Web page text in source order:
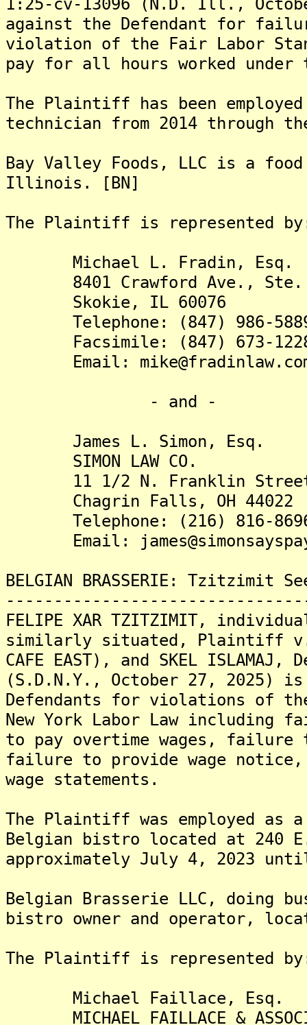
against the Defendant for
violation of the Fair Labor
pay for all hours worked under
The Plaintiff has been
technician from 2014 through
Bay Valley Foods, LLC is a
Illinois. [BN]
The Plaintiff is
Michael L. Fradin, Esq.
8401 Crawford Ave., Ste.
Skokie, IL 60076
Telephone: (847) 986-
Facsimile: (847) 673-
Email:
- and -
James L. Simon, Esq.
SIMON LAW CO.
11 1/2 N. Franklin
Chagrin Falls, OH 44022
Telephone: (216) 816-
Email:
BELGIAN BRASSERIE: Tzitzimit
FELIPE XAR TZITZIMIT,
similarly situated, Plaintiff v.
CAFE EAST), and SKEL
(S.D.N.Y., October 27, 2025)
Defendants for violations of
New York Labor Law including
to pay overtime wages, failure
failure to provide wage
wage statements.
The Plaintiff was employed as
Belgian bistro located at 240
approximately July 4, 2023
Belgian Brasserie LLC, doing
bistro owner and operator,
The Plaintiff is
Michael Faillace, Esq.
MICHAEL FAILLACE &